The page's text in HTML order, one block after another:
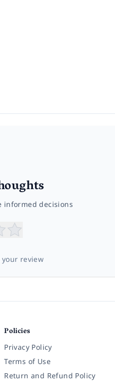
informed decisions
review
Policies
Privacy Policy
Terms of Use
Return and Refund Policy